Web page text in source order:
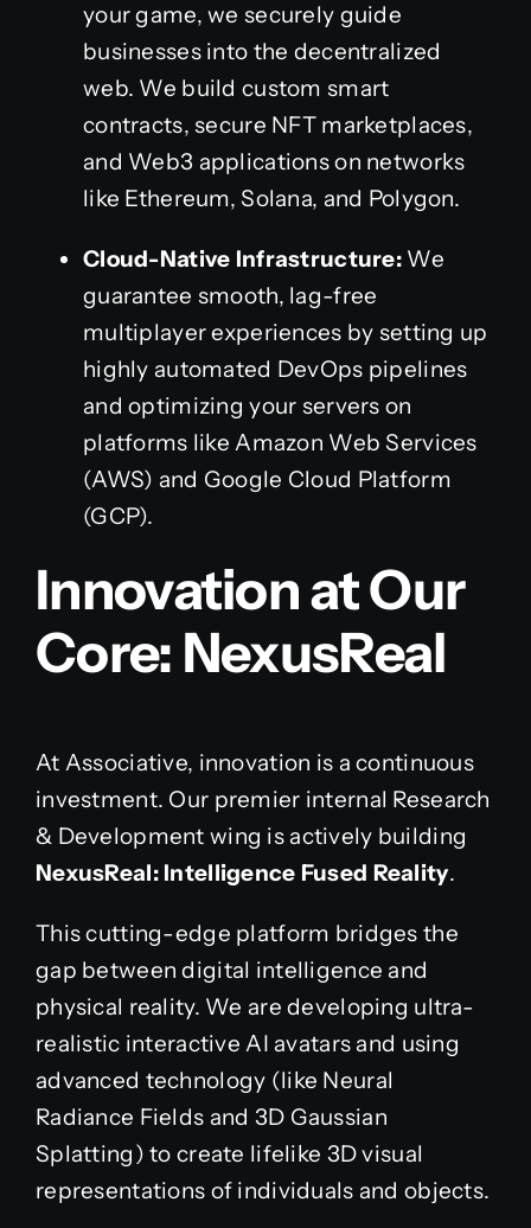
your game, we securely guide
businesses into the decentralized
web. We build custom smart
contracts, secure NFT marketplaces,
and Web3 applications on networks
like Ethereum, Solana, and Polygon.
Cloud-Native Infrastructure:We
guarantee smooth, lag-free
multiplayer experiences by setting up
highly automated DevOps pipelines
and optimizing your servers on
platforms like Amazon Web Services
(AWS) and Google Cloud Platform
(GCP).
Innovation at Our
Core: NexusReal
At Associative, innovation is a continuous
investment. Our premier internal Research
& Development wing is actively building
NexusReal: Intelligence Fused Reality.
This cutting-edge platform bridges the
gap between digital intelligence and
physical reality. We are developing ultra-
realistic interactive AI avatars and using
advanced technology (like Neural
Radiance Fields and 3D Gaussian
Splatting) to create lifelike 3D visual
representations of individuals and objects.